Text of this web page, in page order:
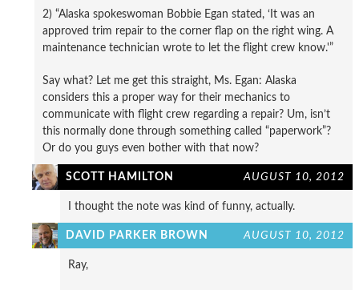
2) “Alaska spokeswoman Bobbie Egan stated, ‘It was an
approved trim repair to the corner flap on the right wing. A
maintenance technician wrote to let the flight crew know.'”
Say what? Let me get this straight, Ms. Egan: Alaska
considers this a proper way for their mechanics to
communicate with flight crew regarding a repair? Um, isn’t
this normally done through something called “paperwork”?
Or do you guys even bother with that now?
SCOTT HAMILTON AUGUST 10, 2012
I thought the note was kind of funny, actually.
DAVID PARKER BROWN AUGUST 10, 2012
Ray,